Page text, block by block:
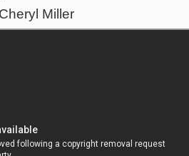
Miller